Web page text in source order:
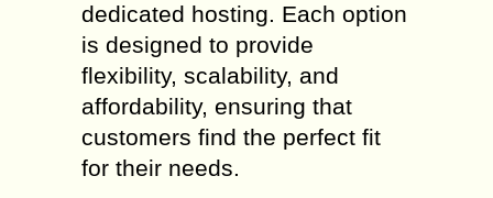
dedicated hosting. Each option
is designed to provide
flexibility, scalability, and
affordability, ensuring that
customers find the perfect fit
for their needs.